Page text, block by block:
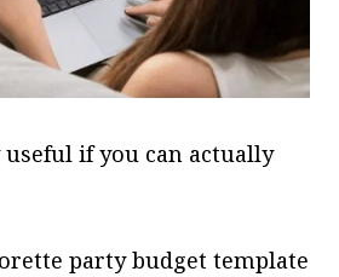
if you can actually
party budget template